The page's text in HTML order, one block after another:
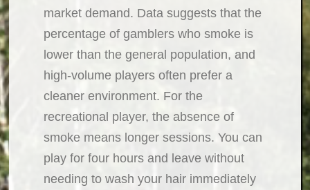
market demand. Data suggests that the
percentage of gamblers who smoke is
lower than the general population, and
high-volume players often prefer a
cleaner environment. For the
recreational player, the absence of
smoke means longer sessions. You can
play for four hours and leave without
needing to wash your hair immediately